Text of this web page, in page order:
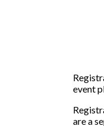
event
are a